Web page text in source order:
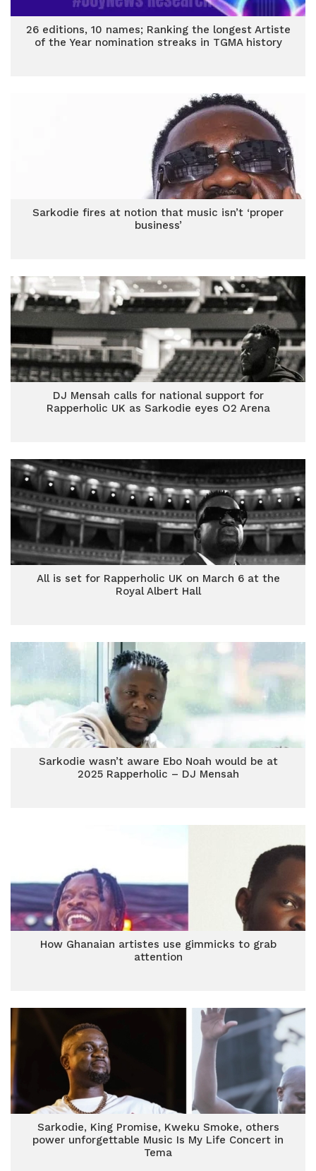
26 editions, 10 names; Ranking the longest Artiste
of the Year nomination streaks in TGMA history
Sarkodie fires at notion that music isn’t ‘proper
business’
DJ Mensah calls for national support for
Rapperholic UK as Sarkodie eyes O2 Arena
All is set for Rapperholic UK on March 6 at the
Royal Albert Hall
Sarkodie wasn’t aware Ebo Noah would be at
2025 Rapperholic – DJ Mensah
How Ghanaian artistes use gimmicks to grab
attention
Sarkodie, King Promise, Kweku Smoke, others
power unforgettable Music Is My Life Concert in
Tema